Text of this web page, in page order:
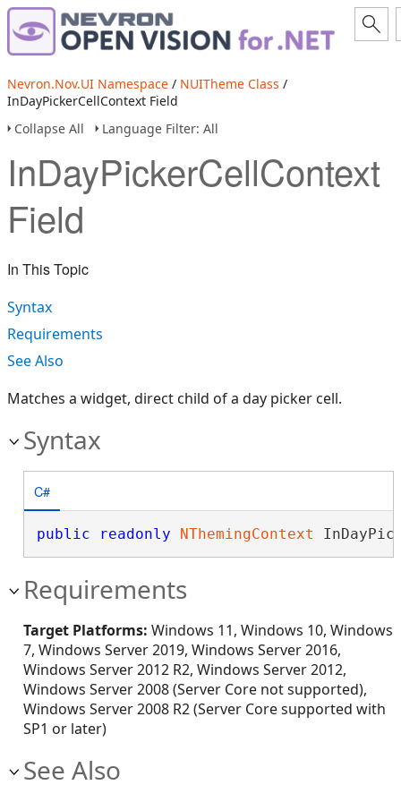
Nevron.Nov.UI Namespace / NUITheme Class /
InDayPickerCellContext Field
Collapse All
Language Filter: All
InDayPickerCellContext
Field
In This Topic
Syntax
Requirements
See Also
Matches a widget, direct child of a day picker cell.
Syntax
C#
public readonly NThemingContext
Requirements
Target Platforms: Windows 11, Windows 10, Windows
7, Windows Server 2019, Windows Server 2016,
Windows Server 2012 R2, Windows Server 2012,
Windows Server 2008 (Server Core not supported),
Windows Server 2008 R2 (Server Core supported with
SP1 or later)
See Also